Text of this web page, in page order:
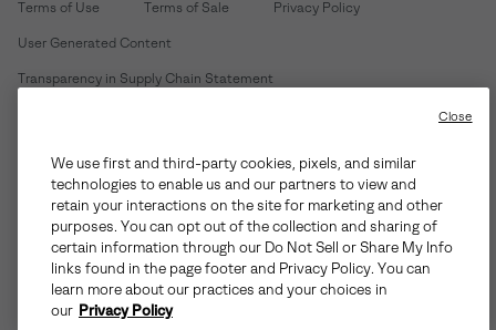
Terms of Use Terms of Sale Privacy Policy
User Generated Content
Transparency in Supply Chain Statement
Customer Care Phone:Mon-Fri 5am-5pm PT(888) 697-6735
Customer Care Chat: Su-Sa 4am-9pm PT
Warranty Phone:M-F 8am-4pm PT; (888) 697-6735- Press 3
Warranty Chat: M-F 8am-5pm PT
We use first and third-party cookies, pixels, and similar
technologies to enable us and our partners to view and
retain your interactions on the site for marketing and other
purposes. You can opt out of the collection and sharing of
certain information through our Do Not Sell or Share My Info
links found in the page footer and Privacy Policy. You can
learn more about our practices and your choices in
our Privacy Policy
Close